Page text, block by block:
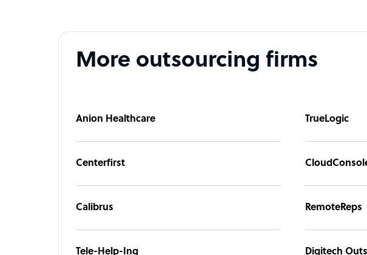
More outsourcing firms
Anion Healthcare TrueLogic
Centerfirst
Calibrus RemoteReps
Tele-Help-Ing Digitech